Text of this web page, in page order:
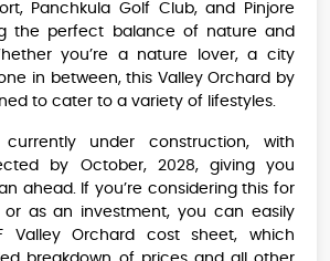
Panchkula Golf Club, and Pinjore
the perfect balance of nature and
you’re a nature lover, a city
in between, this Valley Orchard by
to cater to a variety of lifestyles.
under construction, with
by October, 2028, giving you
ahead. If you’re considering this for
as an investment, you can easily
Valley Orchard cost sheet, which